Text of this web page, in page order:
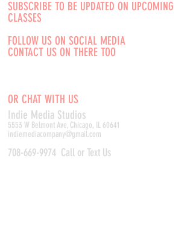
SUBSCRIBE TO BE UPDATED ON UPCOMING
CLASSES
FOLLOW US ON SOCIAL MEDIA
CONTACT US ON THERE TOO
OR CHAT WITH US
Indie Media Studios
5553 W Belmont Ave, Chicago, IL 60641
indiemediacompany@gmail.com
708-669-9974 Call or Text Us